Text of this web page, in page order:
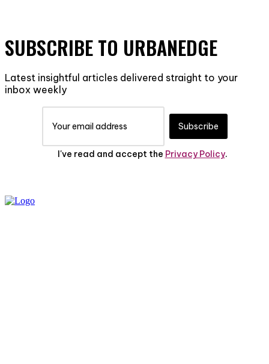
SUBSCRIBE TO URBANEDGE
Latest insightful articles delivered straight to your
inbox weekly
Subscribe
I've read and accept the Privacy Policy.